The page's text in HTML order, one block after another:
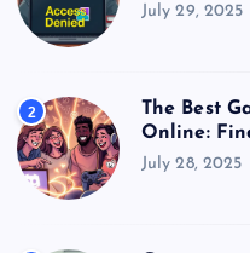
July 29, 2025
2
The Best
Online:
July 28, 2025